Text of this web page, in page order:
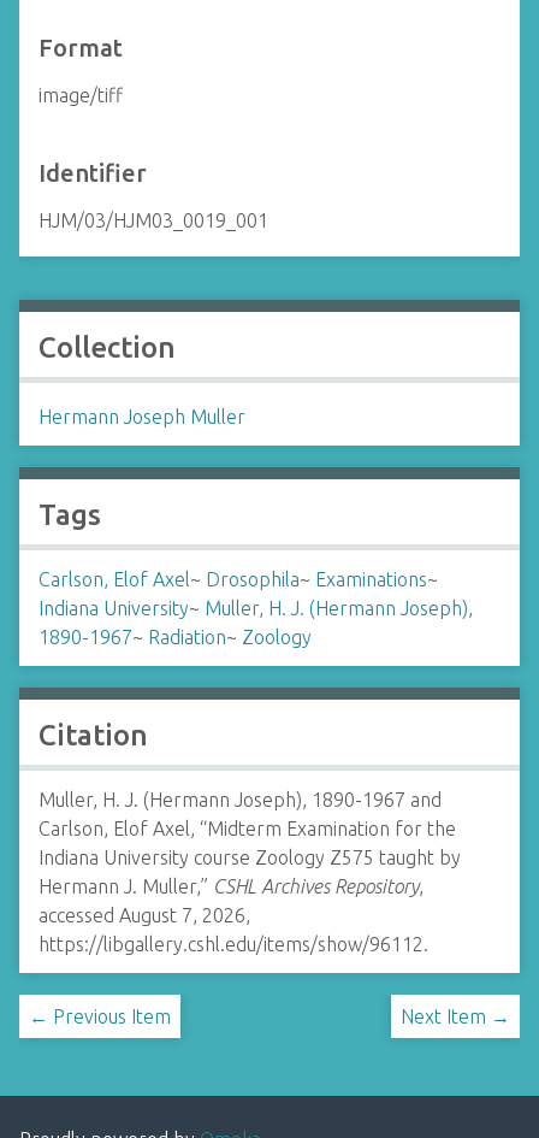
Format
image/tiff
Identifier
HJM/03/HJM03_0019_001
Collection
Hermann Joseph Muller
Tags
Carlson, Elof Axel~ Drosophila~ Examinations~
Indiana University~ Muller, H. J. (Hermann Joseph),
1890-1967~ Radiation~ Zoology
Citation
Muller, H. J. (Hermann Joseph), 1890-1967 and
Carlson, Elof Axel, “Midterm Examination for the
Indiana University course Zoology Z575 taught by
Hermann J. Muller,” CSHL Archives Repository,
accessed August 7, 2026,
https://libgallery.cshl.edu/items/show/96112.
← Previous Item Next Item →